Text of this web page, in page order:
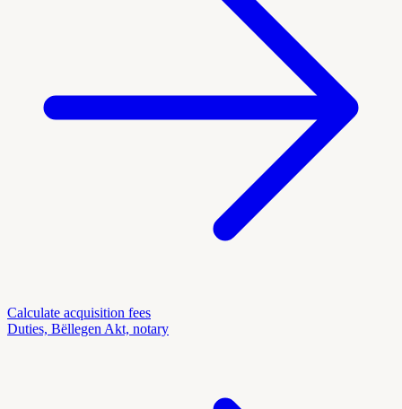
Calculate acquisition fees
Duties, Bëllegen Akt, notary